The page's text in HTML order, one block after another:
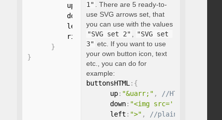
          up
"string",
          down
"string",
          left
:"string",
          right
"string"
}
}
1" . There are 5 ready-to-
use SVG arrows set, that
you can use with the values
"SVG set 2" , "SVG set
3" etc. If you want to use
your own button icon, text
etc., you can do for
example:
buttonsHTML: {
      up
: "&uarr;" ,
      down
: "<img src='...' />"
      left
: ">" ,